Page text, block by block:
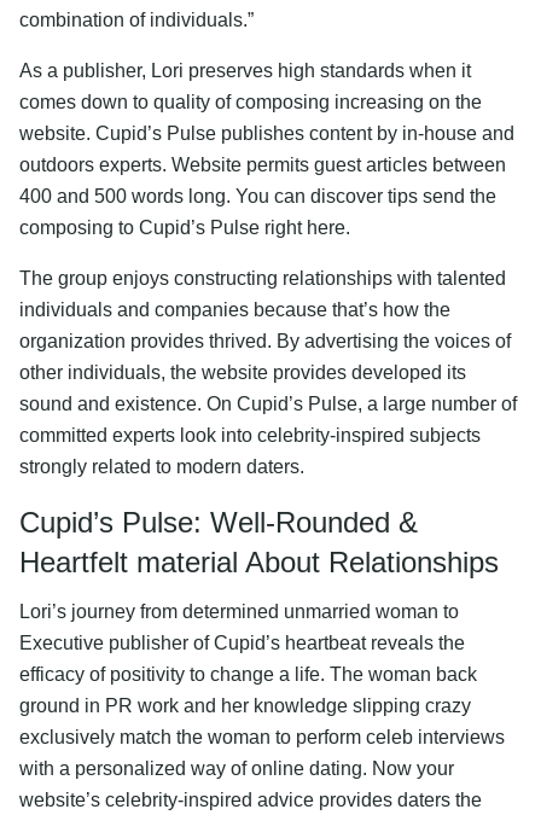
combination of individuals.”
As a publisher, Lori preserves high standards when it
comes down to quality of composing increasing on the
website. Cupid’s Pulse publishes content by in-house and
outdoors experts. Website permits guest articles between
400 and 500 words long. You can discover tips send the
composing to Cupid’s Pulse right here.
The group enjoys constructing relationships with talented
individuals and companies because that’s how the
organization provides thrived. By advertising the voices of
other individuals, the website provides developed its
sound and existence. On Cupid’s Pulse, a large number of
committed experts look into celebrity-inspired subjects
strongly related to modern daters.
Cupid’s Pulse: Well-Rounded &
Heartfelt material About Relationships
Lori’s journey from determined unmarried woman to
Executive publisher of Cupid’s heartbeat reveals the
efficacy of positivity to change a life. The woman back
ground in PR work and her knowledge slipping crazy
exclusively match the woman to perform celeb interviews
with a personalized way of online dating. Now your
website’s celebrity-inspired advice provides daters the